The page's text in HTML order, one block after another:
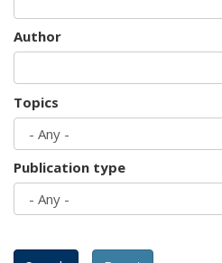
Author
Topics
Publication type